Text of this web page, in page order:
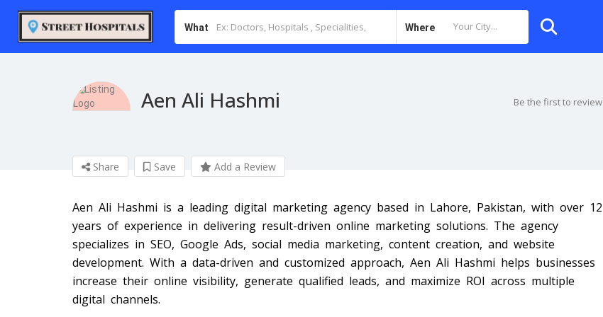
What Where
Aen Ali Hashmi Be the first to review
Share Save Add a Review
Aen Ali Hashmi is a leading digital marketing agency based in Lahore, Pakistan, with over 12
years of experience in delivering result-driven online marketing solutions. The agency
specializes in SEO, Google Ads, social media marketing, content creation, and website
development. With a data-driven and customized approach, Aen Ali Hashmi helps businesses
increase their online visibility, generate qualified leads, and maximize ROI across multiple
digital channels.